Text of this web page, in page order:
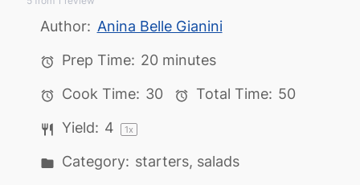
Stars
Stars
Stars
Star
Author: Anina Belle Gianini
Prep Time: 20 minutes
Cook Time: 30 Total Time: 50
Yield: 4 1x
Category: starters, salads